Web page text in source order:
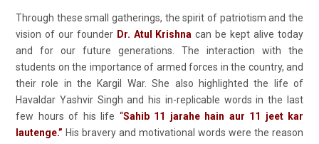
Through these small gatherings, the spirit of patriotism and the
vision of our founder Dr. Atul Krishna can be kept alive today
and for our future generations. The interaction with the
students on the importance of armed forces in the country, and
their role in the Kargil War. She also highlighted the life of
Havaldar Yashvir Singh and his in-replicable words in the last
few hours of his life “Sahib 11 jarahe hain aur 11 jeet kar
lautenge.” His bravery and motivational words were the reason